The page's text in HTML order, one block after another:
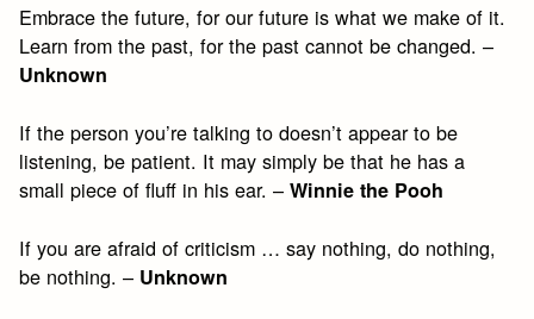
Embrace the future, for our future is what we make of it.
Learn from the past, for the past cannot be changed. –
Unknown
If the person you’re talking to doesn’t appear to be
listening, be patient. It may simply be that he has a
small piece of fluff in his ear. –Winnie the Pooh
If you are afraid of criticism … say nothing, do nothing,
be nothing. – Unknown